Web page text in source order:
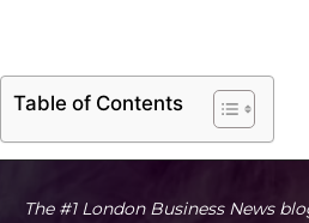
Table of Contents
The #1 London Business News